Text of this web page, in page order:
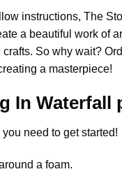
instructions, The
a beautiful work of
So why wait?
a masterpiece!
In Waterfall
need to get started!
a foam.